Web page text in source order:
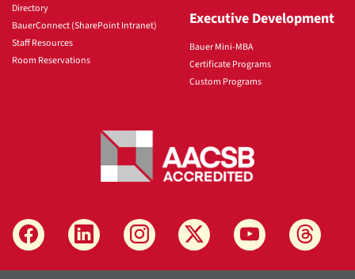
Directory
BauerConnect (SharePoint Intranet)
Staff Resources
Room Reservations
Executive Development
Bauer Mini-MBA
Certificate Programs
Custom Programs